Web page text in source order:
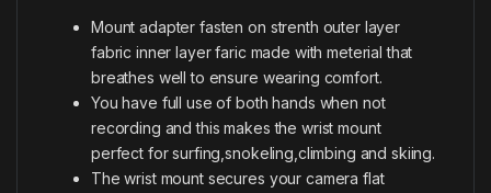
Mount adapter fasten on strenth outer layer
fabric inner layer faric made with meterial that
breathes well to ensure wearing comfort.
You have full use of both hands when not
recording and this makes the wrist mount
perfect for surfing,snokeling,climbing and skiing.
The wrist mount secures your camera flat